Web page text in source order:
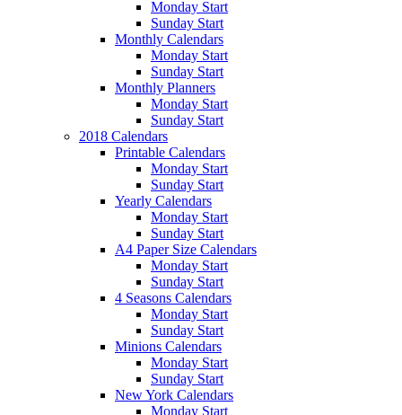
Monday Start
Sunday Start
Monthly Calendars
Monday Start
Sunday Start
Monthly Planners
Monday Start
Sunday Start
2018 Calendars
Printable Calendars
Monday Start
Sunday Start
Yearly Calendars
Monday Start
Sunday Start
A4 Paper Size Calendars
Monday Start
Sunday Start
4 Seasons Calendars
Monday Start
Sunday Start
Minions Calendars
Monday Start
Sunday Start
New York Calendars
Monday Start